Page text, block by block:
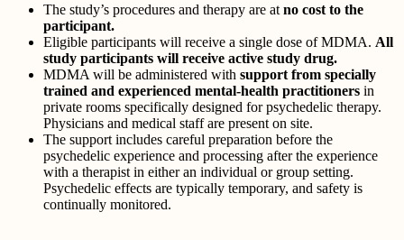
The study’s procedures and therapy are at no cost to the
participant.
Eligible participants will receive a single dose of MDMA. All
study participants will receive active study drug.
MDMA will be administered with support from specially
trained and experienced mental-health practitioners in
private rooms specifically designed for psychedelic therapy.
Physicians and medical staff are present on site.
The support includes careful preparation before the
psychedelic experience and processing after the experience
with a therapist in either an individual or group setting.
Psychedelic effects are typically temporary, and safety is
continually monitored.